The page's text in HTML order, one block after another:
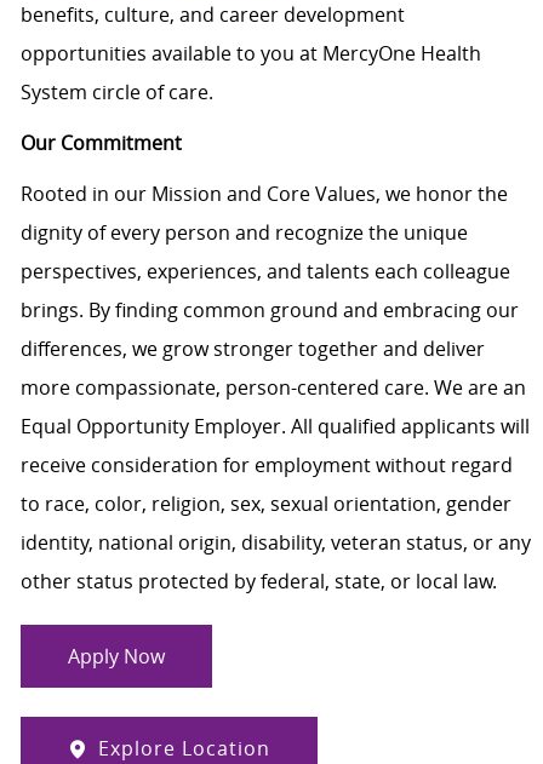
benefits, culture, and career development
opportunities available to you at MercyOne Health
System circle of care.
Our Commitment
Rooted in our Mission and Core Values, we honor the
dignity of every person and recognize the unique
perspectives, experiences, and talents each colleague
brings. By finding common ground and embracing our
differences, we grow stronger together and deliver
more compassionate, person-centered care. We are an
Equal Opportunity Employer. All qualified applicants will
receive consideration for employment without regard
to race, color, religion, sex, sexual orientation, gender
identity, national origin, disability, veteran status, or any
other status protected by federal, state, or local law.
Apply Now
Explore Location